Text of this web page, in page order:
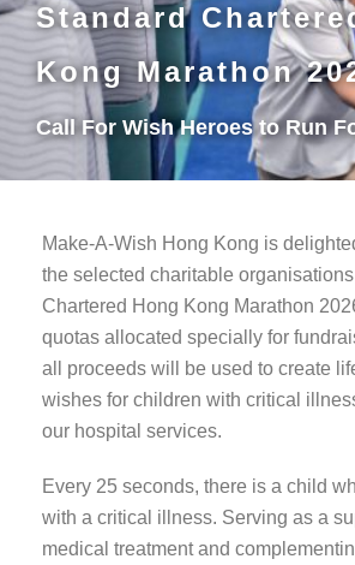
Standard
Kong Marathon
Call For Wish Heroes to Run
Make-A-Wish Hong Kong is
the selected charitable
Chartered Hong Kong Marathon
quotas allocated specially for
all proceeds will be used to create
wishes for children with critical
our hospital services.
Every 25 seconds, there is a child
with a critical illness. Serving as a
medical treatment and